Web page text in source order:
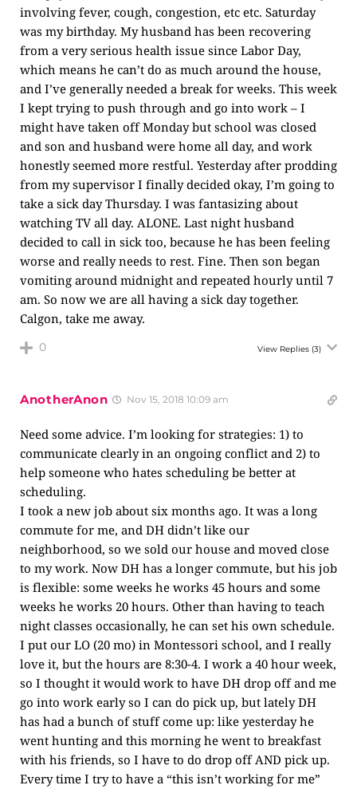
involving fever, cough, congestion, etc etc. Saturday
was my birthday. My husband has been recovering
from a very serious health issue since Labor Day,
which means he can’t do as much around the house,
and I’ve generally needed a break for weeks. This week
I kept trying to push through and go into work – I
might have taken off Monday but school was closed
and son and husband were home all day, and work
honestly seemed more restful. Yesterday after prodding
from my supervisor I finally decided okay, I’m going to
take a sick day Thursday. I was fantasizing about
watching TV all day. ALONE. Last night husband
decided to call in sick too, because he has been feeling
worse and really needs to rest. Fine. Then son began
vomiting around midnight and repeated hourly until 7
am. So now we are all having a sick day together.
Calgon, take me away.
0 View Replies (3)
AnotherAnon Nov 15, 2018 10:09 am
Need some advice. I’m looking for strategies: 1) to
communicate clearly in an ongoing conflict and 2) to
help someone who hates scheduling be better at
scheduling.
I took a new job about six months ago. It was a long
commute for me, and DH didn’t like our
neighborhood, so we sold our house and moved close
to my work. Now DH has a longer commute, but his job
is flexible: some weeks he works 45 hours and some
weeks he works 20 hours. Other than having to teach
night classes occasionally, he can set his own schedule.
I put our LO (20 mo) in Montessori school, and I really
love it, but the hours are 8:30-4. I work a 40 hour week,
so I thought it would work to have DH drop off and me
go into work early so I can do pick up, but lately DH
has had a bunch of stuff come up: like yesterday he
went hunting and this morning he went to breakfast
with his friends, so I have to do drop off AND pick up.
Every time I try to have a “this isn’t working for me”